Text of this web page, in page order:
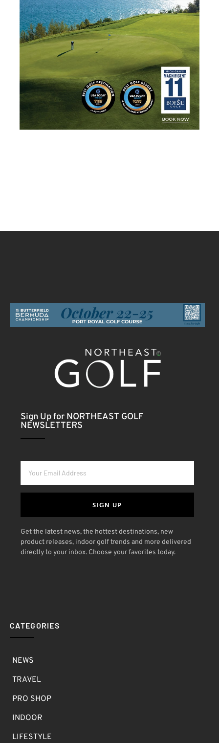
Sign Up for NORTHEAST GOLF
NEWSLETTERS
SIGN UP
Get the latest news, the hottest destinations, new
product releases, indoor golf trends and more delivered
directly to your inbox. Choose your favorites today.
CATEGORIES
NEWS
TRAVEL
PRO SHOP
INDOOR
LIFESTYLE